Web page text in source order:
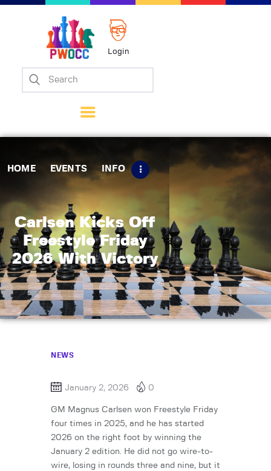
Login
HOME EVENTS INFO
Carlsen Kicks Off
Freestyle Friday
2026 With Victory
Home
Matches
Tips
Contact Us
NEWS
January 2, 2026 0
GM Magnus Carlsen won Freestyle Friday
four times in 2025, and he has started
2026 on the right foot by winning the
January 2 edition. He did not go wire-to-
wire, losing in rounds three and nine, but it